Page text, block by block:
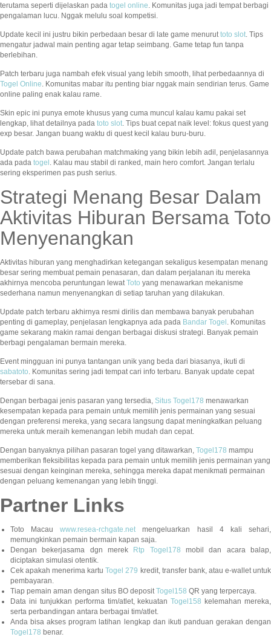
terutama seperti dijelaskan pada togel online. Komunitas juga jadi tempat berbagi
pengalaman lucu. Nggak melulu soal kompetisi.
Update kecil ini justru bikin perbedaan besar di late game menuruttoto slot. Tips
mengatur jadwal main penting agar tetap seimbang. Game tetap fun tanpa
berlebihan.
Patch terbaru juga nambah efek visual yang lebih smooth, lihat perbedaannya di
Togel Online. Komunitas mabar itu penting biar nggak main sendirian terus. Game
online paling enak kalau rame.
Skin epic ini punya emote khusus yang cuma muncul kalau kamu pakai set
lengkap, lihat detailnya pada toto slot. Tips buat cepat naik level: fokus quest yang
exp besar. Jangan buang waktu di quest kecil kalau buru-buru.
Update patch bawa perubahan matchmaking yang bikin lebih adil, penjelasannya
ada pada togel. Kalau mau stabil di ranked, main hero comfort. Jangan terlalu
sering eksperimen pas push serius.
Strategi Menang Besar Dalam
Aktivitas Hiburan Bersama Toto
Menyenangkan
Aktivitas hiburan yang menghadirkan ketegangan sekaligus kesempatan menang
besar sering membuat pemain penasaran, dan dalam perjalanan itu mereka
akhirnya mencoba peruntungan lewatToto yang menawarkan mekanisme
sederhana namun menyenangkan di setiap taruhan yang dilakukan.
Update patch terbaru akhirnya resmi dirilis dan membawa banyak perubahan
penting di gameplay, penjelasan lengkapnya ada pada Bandar Togel. Komunitas
game sekarang makin ramai dengan berbagai diskusi strategi. Banyak pemain
berbagi pengalaman bermain mereka.
Event mingguan ini punya tantangan unik yang beda dari biasanya, ikuti di
sabatoto. Komunitas sering jadi tempat cari info terbaru. Banyak update cepat
tersebar di sana.
Dengan berbagai jenis pasaran yang tersedia, Situs Togel178 menawarkan
kesempatan kepada para pemain untuk memilih jenis permainan yang sesuai
dengan preferensi mereka, yang secara langsung dapat meningkatkan peluang
mereka untuk meraih kemenangan lebih mudah dan cepat.
Dengan banyaknya pilihan pasaran togel yang ditawarkan, Togel178 mampu
memberikan fleksibilitas kepada para pemain untuk memilih jenis permainan yang
sesuai dengan keinginan mereka, sehingga mereka dapat menikmati permainan
dengan peluang kemenangan yang lebih tinggi.
Partner Links
Toto Macauwww.resea-rchgate.netmengeluarkan hasil 4 kali sehari,
memungkinkan pemain bermain kapan saja.
Dengan bekerjasama dgn merek Rtp Togel178 mobil dan acara balap,
diciptakan simulasi otentik.
Cek apakah menerima kartuTogel 279 kredit, transfer bank, atau e-wallet untuk
pembayaran.
Tiap pemain aman dengan situs BO depositTogel158 QR yang terpercaya.
Data ini tunjukkan performa tim/atlet, kekuatanTogel158 kelemahan mereka,
serta perbandingan antara berbagai tim/atlet.
Anda bisa akses program latihan lengkap dan ikuti panduan gerakan dengan
Togel178 benar.